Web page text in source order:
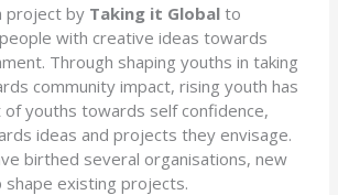
project by Taking it Global to
with creative ideas towards
Through shaping youths in taking
community impact, rising youth has
youths towards self confidence,
ideas and projects they envisage.
birthed several organisations, new
existing projects.